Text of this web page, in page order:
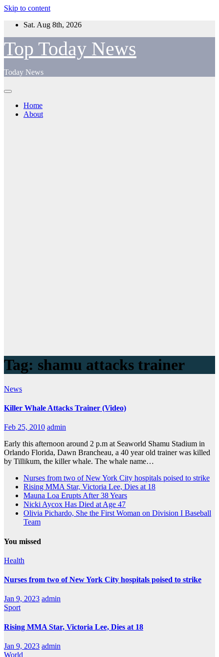
Skip to content
Sat. Aug 8th, 2026
Top Today News
Today News
Home
About
Tag: shamu attacks trainer
News
Killer Whale Attacks Trainer (Video)
Feb 25, 2010 admin
Early this afternoon around 2 p.m at Seaworld Shamu Stadium in
Orlando Florida, Dawn Brancheau, a 40 year old trainer was killed
by Tillikum, the killer whale. The whale name…
Nurses from two of New York City hospitals poised to strike
Rising MMA Star, Victoria Lee, Dies at 18
Mauna Loa Erupts After 38 Years
Nicki Aycox Has Died at Age 47
Olivia Pichardo, She the First Woman on Division I Baseball
Team
You missed
Health
Nurses from two of New York City hospitals poised to strike
Jan 9, 2023 admin
Sport
Rising MMA Star, Victoria Lee, Dies at 18
Jan 9, 2023 admin
World